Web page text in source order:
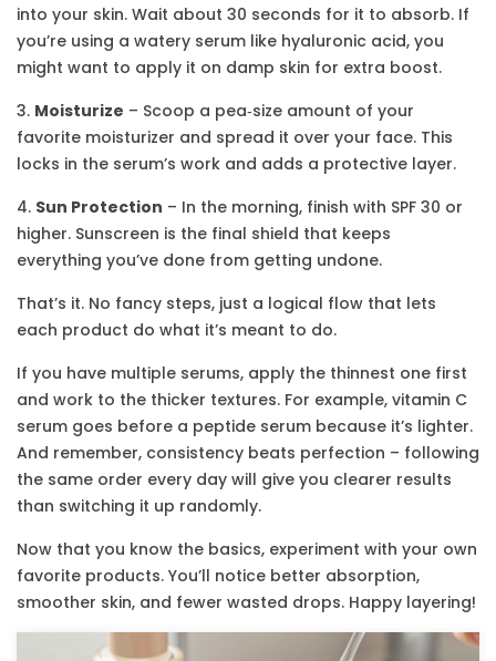
into your skin. Wait about 30 seconds for it to absorb. If
you’re using a watery serum like hyaluronic acid, you
might want to apply it on damp skin for extra boost.
3. Moisturize – Scoop a pea‑size amount of your
favorite moisturizer and spread it over your face. This
locks in the serum’s work and adds a protective layer.
4. Sun Protection – In the morning, finish with SPF 30 or
higher. Sunscreen is the final shield that keeps
everything you’ve done from getting undone.
That’s it. No fancy steps, just a logical flow that lets
each product do what it’s meant to do.
If you have multiple serums, apply the thinnest one first
and work to the thicker textures. For example, vitamin C
serum goes before a peptide serum because it’s lighter.
And remember, consistency beats perfection – following
the same order every day will give you clearer results
than switching it up randomly.
Now that you know the basics, experiment with your own
favorite products. You’ll notice better absorption,
smoother skin, and fewer wasted drops. Happy layering!